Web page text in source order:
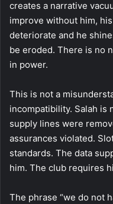
creates a narrative
improve without him,
deteriorate and he
be eroded. There is no
in power.
This is not a
incompatibility. Salah is
supply lines were
assurances violated.
standards. The data
him. The club requires
The phrase “we do not